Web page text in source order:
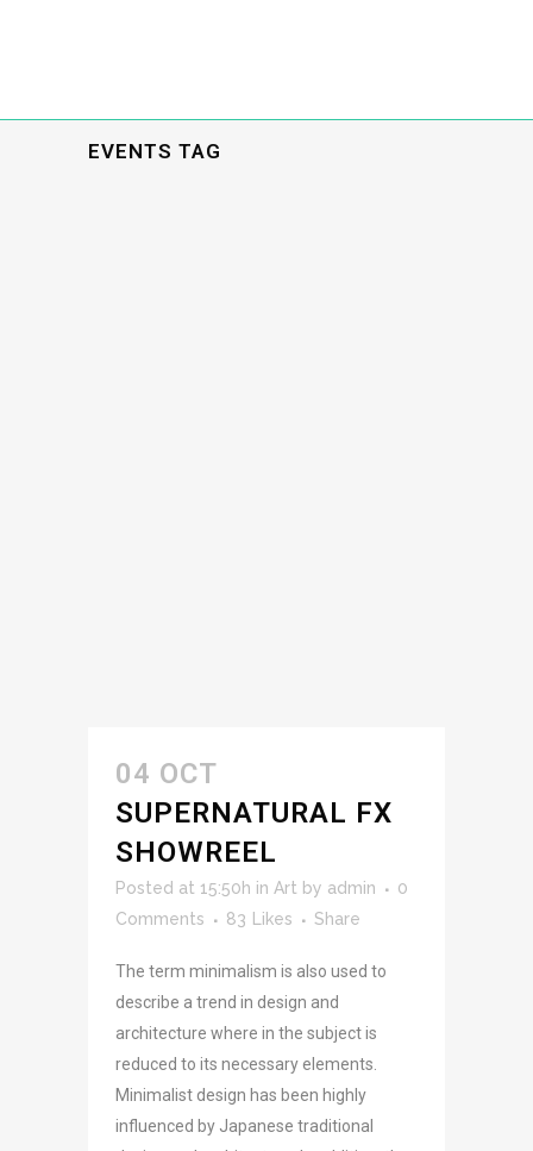
EVENTS TAG
04 OCT
SUPERNATURAL FX
SHOWREEL
Posted at 15:50h in Art by admin
0
Comments
83 Likes Share
The term minimalism is also used to
describe a trend in design and
architecture where in the subject is
reduced to its necessary elements.
Minimalist design has been highly
influenced by Japanese traditional